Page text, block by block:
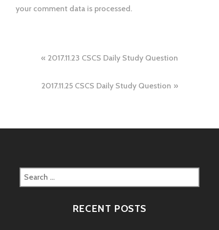
your comment data is processed.
Post
navigation
2017.11.23 CSCS Daily Study Question
2017.11.25 CSCS Daily Study Question
Search
for:
RECENT POSTS